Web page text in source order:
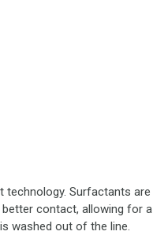
Surfactants
contact, allowing
washed out of the line.